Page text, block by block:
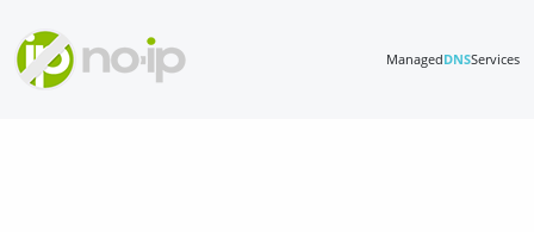
ManagedDNSServices